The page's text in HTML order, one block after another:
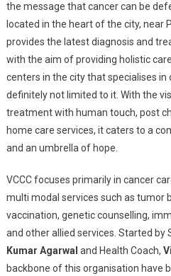
the message that cancer can be
located in the heart of the city,
provides the latest diagnosis and
with the aim of providing holistic
centers in the city that specialises in
definitely not limited to it. With the
treatment with human touch, post
home care services, it caters to a
and an umbrella of hope.
VCCC focuses primarily in cancer
multi modal services such as tumor
vaccination, genetic counselling,
and other allied services. Started by
Kumar Agarwal and Health Coach,
backbone of this organisation have